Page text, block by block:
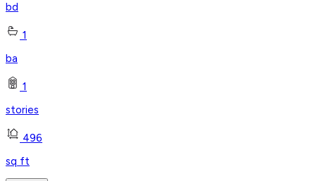
bd
1
ba
1
stories
496
sq ft